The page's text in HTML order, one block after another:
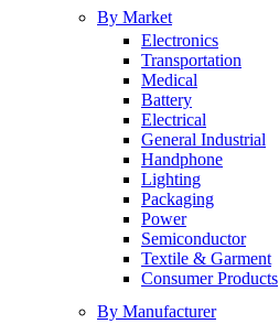
By Market
Electronics
Transportation
Medical
Battery
Electrical
General Industrial
Handphone
Lighting
Packaging
Power
Semiconductor
Textile & Garment
Consumer Products
By Manufacturer